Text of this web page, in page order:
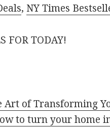
, NY Times
FOR TODAY!
Art of Transforming
to turn your home